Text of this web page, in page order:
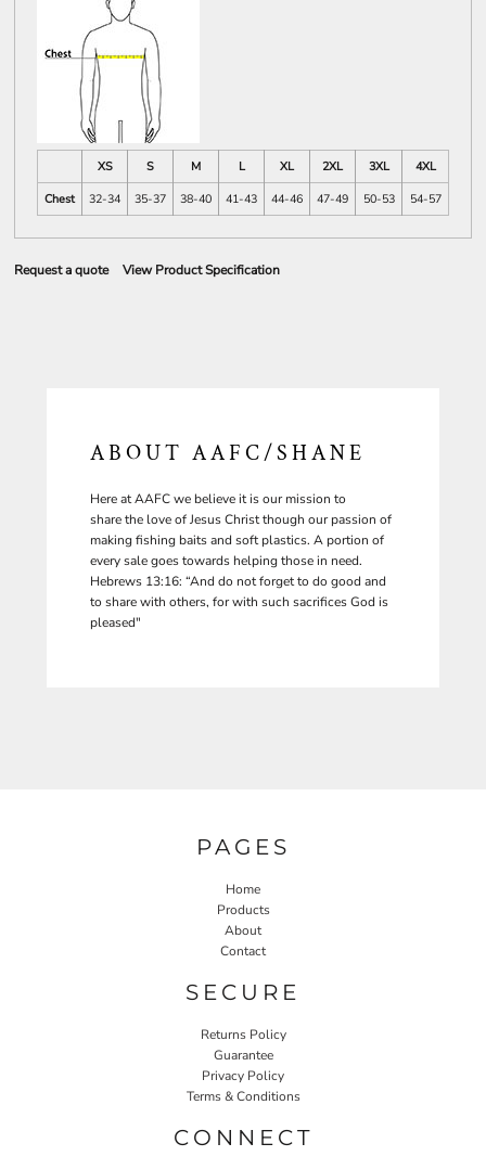
XS S M L XL 2XL 3XL
4XL
Chest
32-34 35-37 38-40 41-43 44-46 47-49 50-53 54-57
Request a quote View Product Specification
ABOUT AAFC/SHANE
Here at AAFC we believe it is our mission to
share the love of Jesus Christ though our passion of
making fishing baits and soft plastics. A portion of
every sale goes towards helping those in need.
Hebrews 13:16: “And do not forget to do good and
to share with others, for with such sacrifices God is
pleased"
PAGES
Home
Products
About
Contact
SECURE
Returns Policy
Guarantee
Privacy Policy
Terms & Conditions
CONNECT